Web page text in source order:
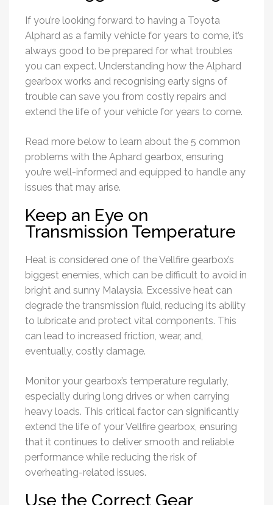
If you’re looking forward to having a Toyota
Alphard as a family vehicle for years to come, it’s
always good to be prepared for what troubles
you can expect. Understanding how the Alphard
gearbox works and recognising early signs of
trouble can save you from costly repairs and
extend the life of your vehicle for years to come.
Read more below to learn about the 5 common
problems with the Aphard gearbox, ensuring
you’re well-informed and equipped to handle any
issues that may arise.
Keep an Eye on
Transmission Temperature
Heat is considered one of the Vellfire gearbox’s
biggest enemies, which can be difficult to avoid in
bright and sunny Malaysia. Excessive heat can
degrade the transmission fluid, reducing its ability
to lubricate and protect vital components. This
can lead to increased friction, wear, and,
eventually, costly damage.
Monitor your gearbox’s temperature regularly,
especially during long drives or when carrying
heavy loads. This critical factor can significantly
extend the life of your Vellfire gearbox, ensuring
that it continues to deliver smooth and reliable
performance while reducing the risk of
overheating-related issues.
Use the Correct Gear